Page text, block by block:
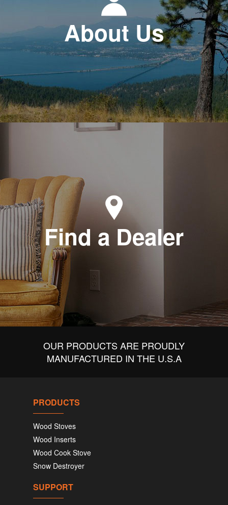
About Us
Find a Dealer
OUR PRODUCTS ARE PROUDLY
MANUFACTURED IN THE U.S.A
PRODUCTS
Wood Stoves
Wood Inserts
Wood Cook Stove
Snow Destroyer
SUPPORT